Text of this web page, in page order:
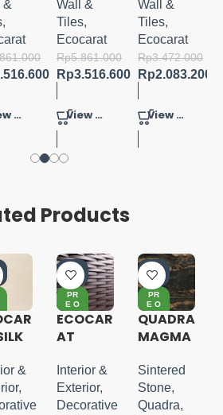
&
,
View Product
Wall &
Tiles,
Ecocarat
Rp5.861.000
Rp3.516.600
View Product
Wall &
Tiles,
Ecocarat
Rp3.472.000
Rp2.083.200
View Product
Products
&
,
0%
PR
E O
RD
ER
ECOCAR
AT
T
BORDER
Interior &
Exterior,
Decorative
3%
PR
E O
RD
ER
QUADRA
MAGMA
MATTE
320X160
Sintered
Stone,
Quadra,